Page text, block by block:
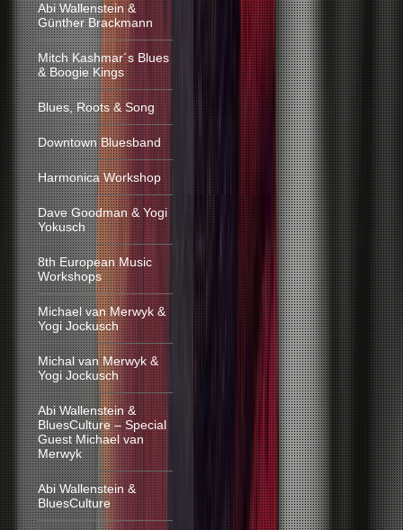
Abi Wallenstein &
Günther Brackmann
Mitch Kashmar´s Blues
& Boogie Kings
Blues, Roots & Song
Downtown Bluesband
Harmonica Workshop
Dave Goodman & Yogi
Yokusch
8th European Music
Workshops
Michael van Merwyk &
Yogi Jockusch
Michal van Merwyk &
Yogi Jockusch
Abi Wallenstein &
BluesCulture – Special
Guest Michael van
Merwyk
Abi Wallenstein &
BluesCulture